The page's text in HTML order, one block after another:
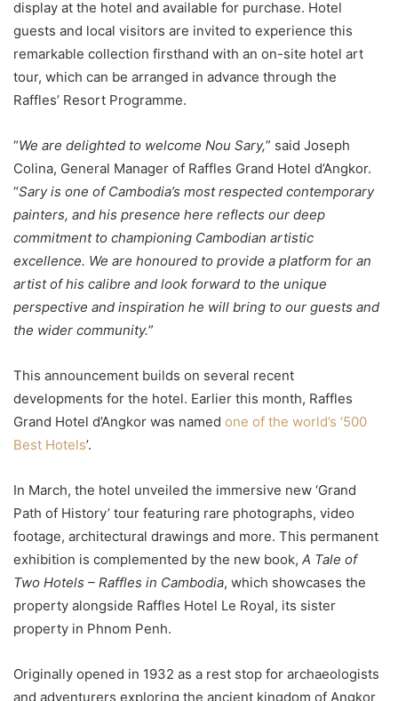
display at the hotel and available for purchase. Hotel
guests and local visitors are invited to experience this
remarkable collection firsthand with an on-site hotel art
tour, which can be arranged in advance through the
Raffles’ Resort Programme.
“We are delighted to welcome Nou Sary,” said Joseph
Colina, General Manager of Raffles Grand Hotel d’Angkor.
“Sary is one of Cambodia’s most respected contemporary
painters, and his presence here reflects our deep
commitment to championing Cambodian artistic
excellence. We are honoured to provide a platform for an
artist of his calibre and look forward to the unique
perspective and inspiration he will bring to our guests and
the wider community.”
This announcement builds on several recent
developments for the hotel. Earlier this month, Raffles
Grand Hotel d’Angkor was named one of the world’s ‘500
Best Hotels’.
In March, the hotel unveiled the immersive new ‘Grand
Path of History’ tour featuring rare photographs, video
footage, architectural drawings and more. This permanent
exhibition is complemented by the new book, A Tale of
Two Hotels – Raffles in Cambodia, which showcases the
property alongside Raffles Hotel Le Royal, its sister
property in Phnom Penh.
Originally opened in 1932 as a rest stop for archaeologists
and adventurers exploring the ancient kingdom of Angkor